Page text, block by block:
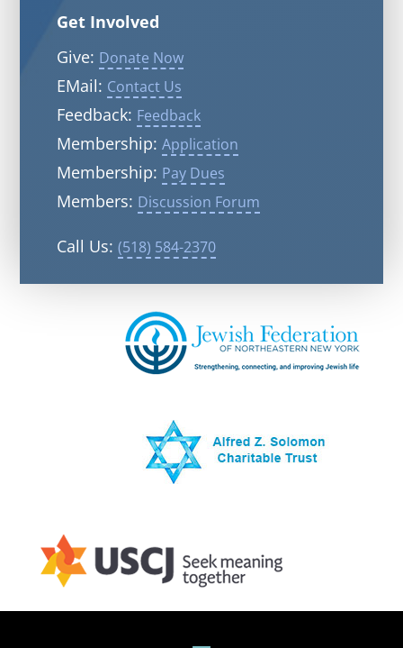
Get Involved
Give: Donate Now
EMail: Contact Us
Feedback: Feedback
Membership: Application
Membership: Pay Dues
Members: Discussion Forum
Call Us: (518) 584-2370